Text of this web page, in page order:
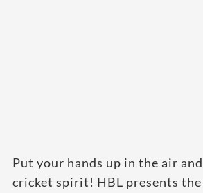
Put your hands up in the air
cricket spirit! HBL presents